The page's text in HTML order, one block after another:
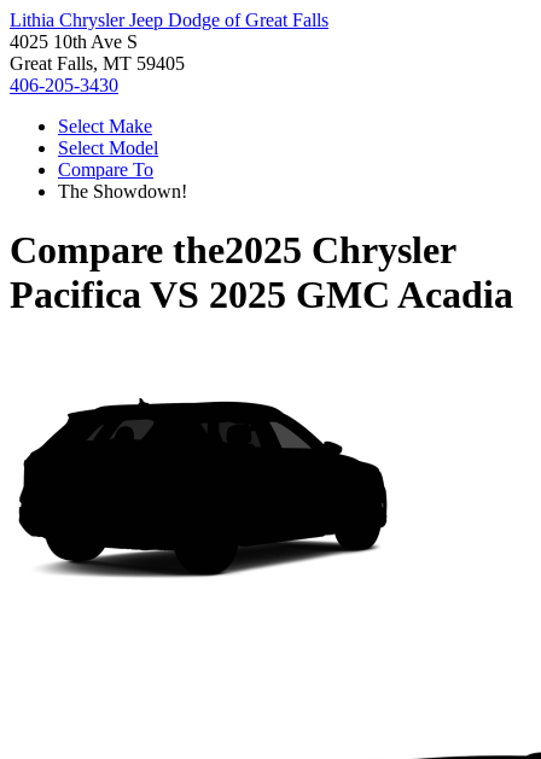
Lithia Chrysler Jeep Dodge of Great Falls
4025 10th Ave S
Great Falls, MT 59405
406-205-3430
Select Make
Select Model
Compare To
The Showdown!
Compare the2025 Chrysler
PacificaVS 2025 GMC Acadia